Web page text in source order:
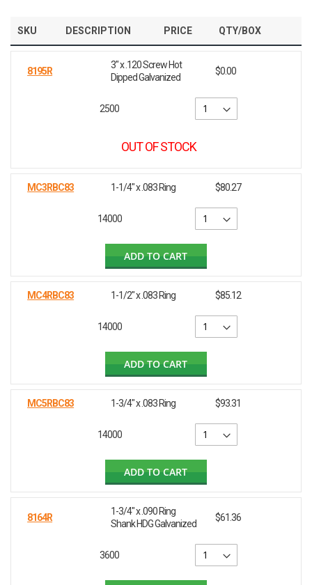
SKU DESCRIPTION PRICE QTY/BOX
8195R
3" x .120 Screw Hot
Dipped Galvanized
$0.00
2500
OUT OF STOCK
MC3RBC83 1-1/4" x .083 Ring $80.27
14000
ADD TO CART
MC4RBC83 1-1/2" x .083 Ring $85.12
14000
ADD TO CART
MC5RBC83 1-3/4" x .083 Ring $93.31
14000
ADD TO CART
8164R
1-3/4" x .090 Ring
Shank HDG Galvanized
$61.36
3600